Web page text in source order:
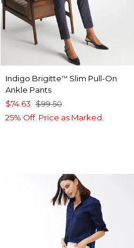
Indigo Brigitte™ Slim Pull-On
Ankle Pants
$74.63 $99.50
25% Off. Price as Marked.